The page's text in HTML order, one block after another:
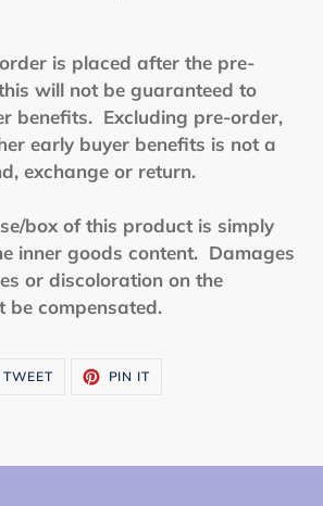
is placed after the pre-
will not be guaranteed to
benefits. Excluding pre-order,
early buyer benefits is not a
exchange or return.
box of this product is simply
inner goods content. Damages
or discoloration on the
be compensated.
TWEETTWEET PIN IT